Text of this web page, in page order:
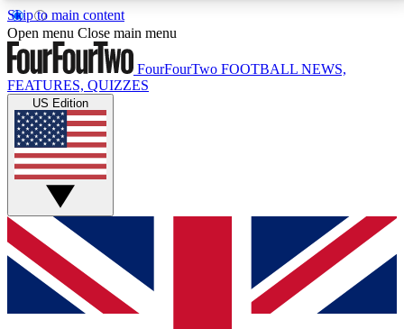
Skip to main content
17
MEMBER FEATURESACCESS AVAILABLE
Live Q&A Sessions
Weekly interactive sessions
GET CLUB ACCESS QUICK
For the quickest way to join, simply enter your email
below and get access. We will send a confirmation
and sign you up to our newsletter to keep you
Open menu Close main menu
FourFourTwo FOOTBALL NEWS,
FEATURES, QUIZZES
US Edition